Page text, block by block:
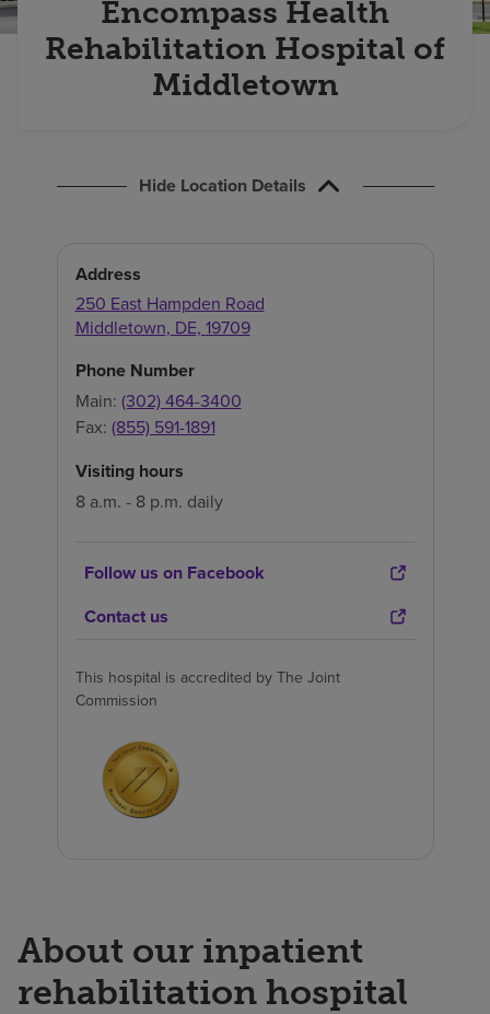
Encompass Health
Rehabilitation Hospital of
Middletown
Hide Location Details
Address
250 East Hampden Road
Middletown, DE, 19709
Phone Number
Main: (302) 464-3400
Fax: (855) 591-1891
Visiting hours
8 a.m. - 8 p.m. daily
Follow us on Facebook
Contact us
This hospital is accredited by The Joint
Commission
About our inpatient
rehabilitation hospital